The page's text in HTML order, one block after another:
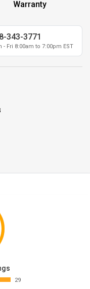
Warranty
343-3771
- Fri 8:00am to 7:00pm EST
29